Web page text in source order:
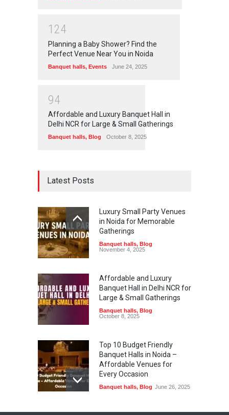
1 24
Planning a Baby Shower? Find the
Perfect Venue Near You in Noida
Banquet halls, Events June 24, 2025
94
Affordable and Luxury Banquet Hall in
Delhi NCR for Large & Small Gatherings
Banquet halls, Blog October 8, 2025
Latest Posts
Luxury Small Party Venues
in Noida for Memorable
Gatherings
Banquet halls, Blog
November 4, 2025
Affordable and Luxury
Banquet Hall in Delhi NCR for
Large & Small Gatherings
Banquet halls, Blog
October 8, 2025
Top 10 Budget Friendly
Banquet Halls in Noida –
Affordable Venues for
Every Occasion
Banquet halls, Blog June 26, 2025
Planning a Baby Shower?